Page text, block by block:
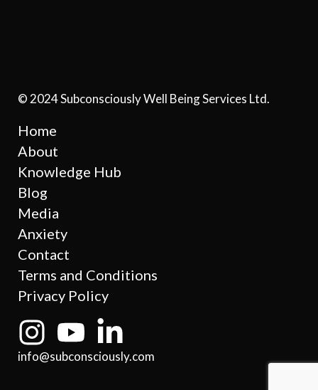
© 2024 Subconsciously Well Being Services Ltd.
Home
About
Knowledge Hub
Blog
Media
Anxiety
Contact
Terms and Conditions
Privacy Policy
info@subconsciously.com